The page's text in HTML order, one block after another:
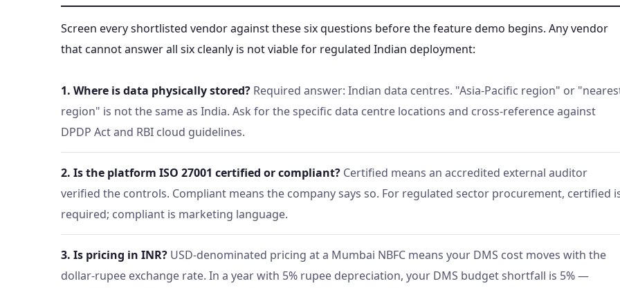
Screen every shortlisted vendor against these six questions before the feature demo begins. Any vendor
that cannot answer all six cleanly is not viable for regulated Indian deployment:
1. Where is data physically stored? Required answer: Indian data centres. "Asia-Pacific region" or
region" is not the same as India. Ask for the specific data centre locations and cross-reference against
DPDP Act and RBI cloud guidelines.
2. Is the platform ISO 27001 certified or compliant? Certified means an accredited external auditor
verified the controls. Compliant means the company says so. For regulated sector procurement, certified
required; compliant is marketing language.
3. Is pricing in INR? USD-denominated pricing at a Mumbai NBFC means your DMS cost moves with the
dollar-rupee exchange rate. In a year with 5% rupee depreciation, your DMS budget shortfall is 5% —